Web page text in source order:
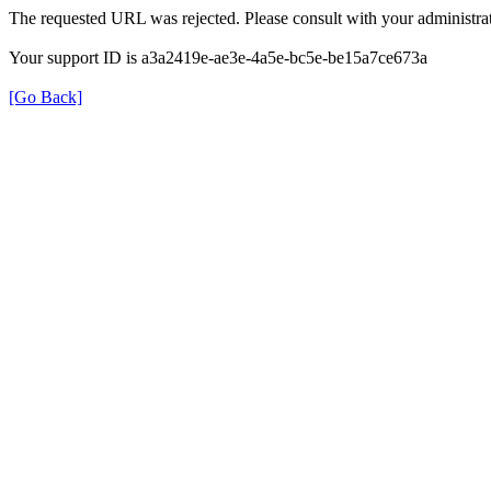
The requested URL was rejected. Please consult with your
Your support ID is a3a2419e-ae3e-4a5e-bc5e-be15a7ce673a
[Go Back]